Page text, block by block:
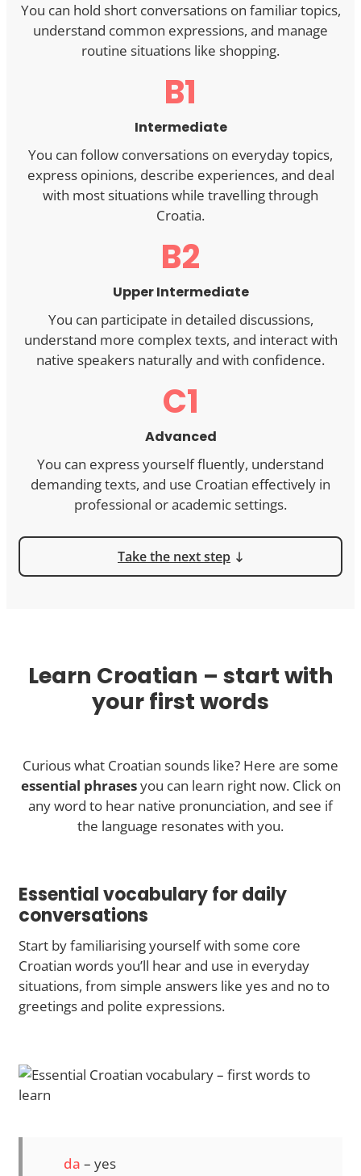
You can hold short conversations on familiar topics,
understand common expressions, and manage
routine situations like shopping.
B1
Intermediate
You can follow conversations on everyday topics,
express opinions, describe experiences, and deal
with most situations while travelling through
Croatia.
B2
Upper Intermediate
You can participate in detailed discussions,
understand more complex texts, and interact with
native speakers naturally and with confidence.
C1
Advanced
You can express yourself fluently, understand
demanding texts, and use Croatian effectively in
professional or academic settings.
Take the next step
Learn Croatian – start with
your first words
Curious what Croatian sounds like? Here are some
essential phrasesyou can learn right now. Click on
any word to hear native pronunciation, and see if
the language resonates with you.
Essential vocabulary for daily
conversations
Start by familiarising yourself with some core
Croatian words you’ll hear and use in everyday
situations, from simple answers like yes and no to
greetings and polite expressions.
da – yes